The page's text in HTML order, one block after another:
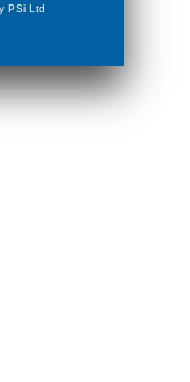
PSi Ltd